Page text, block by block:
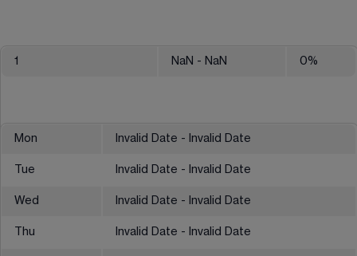
1 NaN - NaN 0%
Mon Invalid Date - Invalid Date
Tue Invalid Date - Invalid Date
Wed Invalid Date - Invalid Date
Thu Invalid Date - Invalid Date